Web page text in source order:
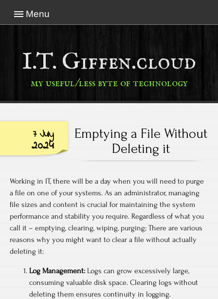
Menu
I.T. Giffen.cloud
my useful/less byte of technology
7 July
2024
Emptying a File Without
Deleting it
Working in IT, there will be a day when you will need to purge
a file on one of your systems. As an administrator, managing
file sizes and content is crucial for maintaining the system
performance and stability you require. Regardless of what you
call it – emptying, clearing, wiping, purging; There are various
reasons why you might want to clear a file without actually
deleting it:
Log Management: Logs can grow excessively large,
consuming valuable disk space. Clearing logs without
deleting them ensures continuity in logging.